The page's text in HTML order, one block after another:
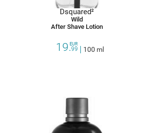
Dsquared²
Wild
After Shave Lotion
19.99
EUR
100 ml